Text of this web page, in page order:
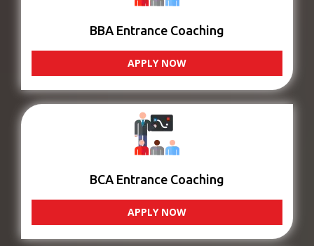
BBA Entrance Coaching
APPLY NOW
BCA Entrance Coaching
APPLY NOW